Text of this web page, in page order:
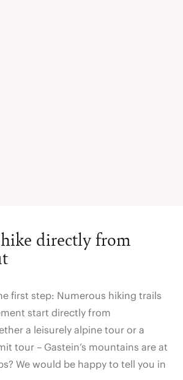
directly from
first step: Numerous hiking trails
start directly from
a leisurely alpine tour or a
tour – Gastein’s mountains are at
We would be happy to tell you in